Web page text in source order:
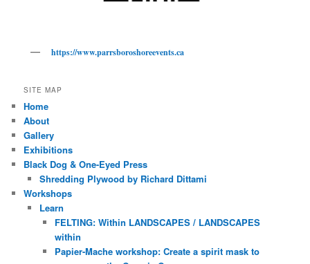
https://www.parrsboroshoreevents.ca
SITE MAP
Home
About
Gallery
Exhibitions
Black Dog & One-Eyed Press
Shredding Plywood by Richard Dittami
Workshops
Learn
FELTING: Within LANDSCAPES / LANDSCAPES
within
Papier-Mache workshop: Create a spirit mask to